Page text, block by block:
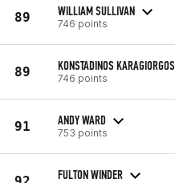
89 WILLIAM SULLIVAN
746 points
89 KONSTADINOS KARAGIORGOS
746 points
91 ANDY WARD
753 points
FULTON WINDER